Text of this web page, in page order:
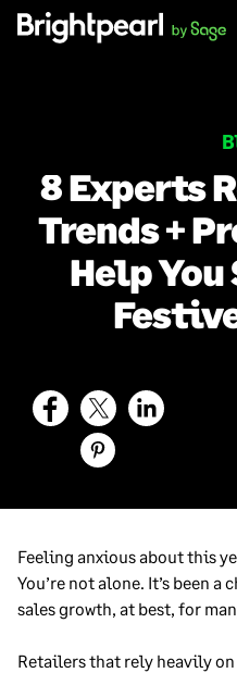
Skip
8 Experts
Trends +
Help
Feeling anxious about this
You’re not alone. It’s been
sales growth, at best, for
Retailers that rely heavily